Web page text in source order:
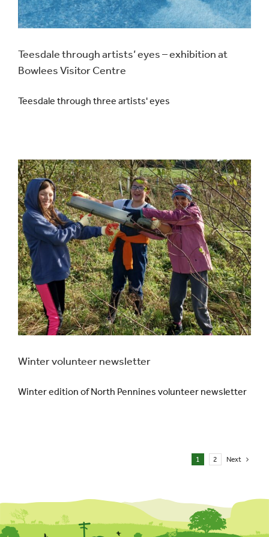
Teesdale through artists’ eyes – exhibition at
Bowlees Visitor Centre
Teesdale through three artists' eyes
Winter volunteer newsletter
Winter edition of North Pennines volunteer newsletter
1 2 Next